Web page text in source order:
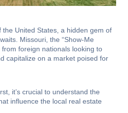
United States, a hidden gem of
Missouri, the “Show-Me
from foreign nationals looking to
capitalize on a market poised for
it’s crucial to understand the
influence the local real estate